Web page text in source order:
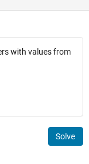
with values from
Solve